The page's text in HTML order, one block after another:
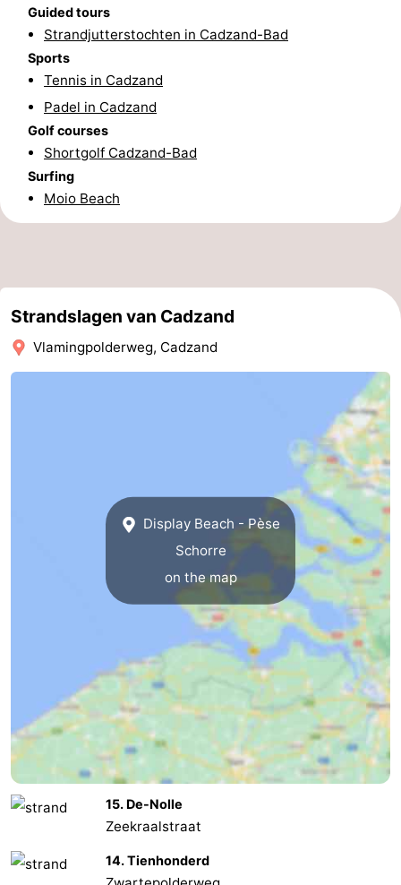
Beverages
Events
Practical
Forum
Route
Zeeland
Walcheren
Breskens
Sluis
-
Cadzand-
-
Retranchement
Guided tours
Strandjutterstochten in Cadzand-Bad
Sports
Tennis in Cadzand
Padel in Cadzand
Golf courses
Shortgolf Cadzand-Bad
Surfing
Moio Beach
Strandslagen van Cadzand
Vlamingpolderweg, Cadzand
Display Beach - Pèse
Schorre
on the map
15. De-Nolle
Zeekraalstraat
14. Tienhonderd